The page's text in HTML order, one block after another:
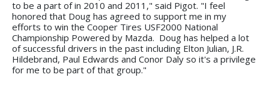
to be a part of in 2010 and 2011," said Pigot. "I feel
honored that Doug has agreed to support me in my
efforts to win the Cooper Tires USF2000 National
Championship Powered by Mazda. Doug has helped a lot
of successful drivers in the past including Elton Julian, J.R.
Hildebrand, Paul Edwards and Conor Daly so it's a privilege
for me to be part of that group."